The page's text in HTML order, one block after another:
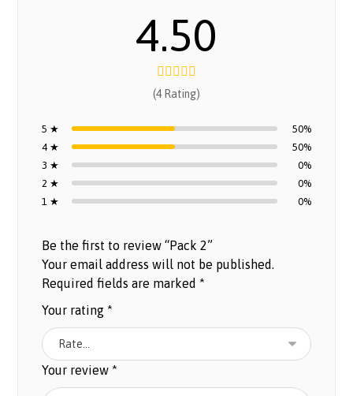
4.50
(4 Rating)
5 ★
50%
4 ★
50%
3 ★
0%
2 ★
0%
1 ★
0%
Be the first to review “Pack 2”
Your email address will not be published.
Required fields are marked*
Your rating*
Your review*